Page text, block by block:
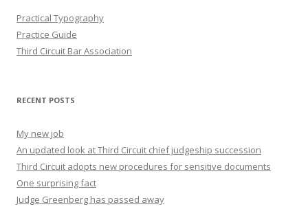
Practical Typography
Practice Guide
Third Circuit Bar Association
RECENT POSTS
My new job
An updated look at Third Circuit chief judgeship succession
Third Circuit adopts new procedures for sensitive documents
One surprising fact
Judge Greenberg has passed away